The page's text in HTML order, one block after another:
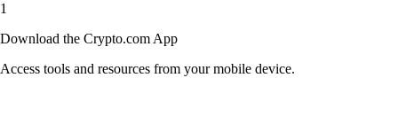
1
Download the Crypto.com App
Access tools and resources from your mobile device.